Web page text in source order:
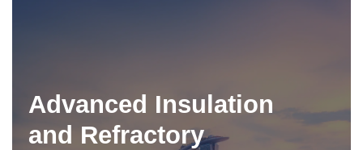
Advanced Insulation
and Refractory